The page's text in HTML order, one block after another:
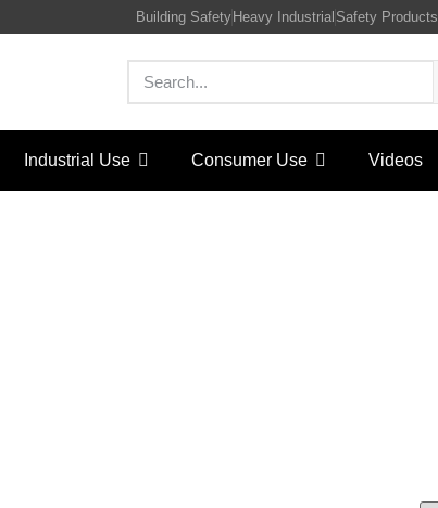
Building SafetyHeavy Industrial Safety Products
Industrial Use Consumer Use Videos